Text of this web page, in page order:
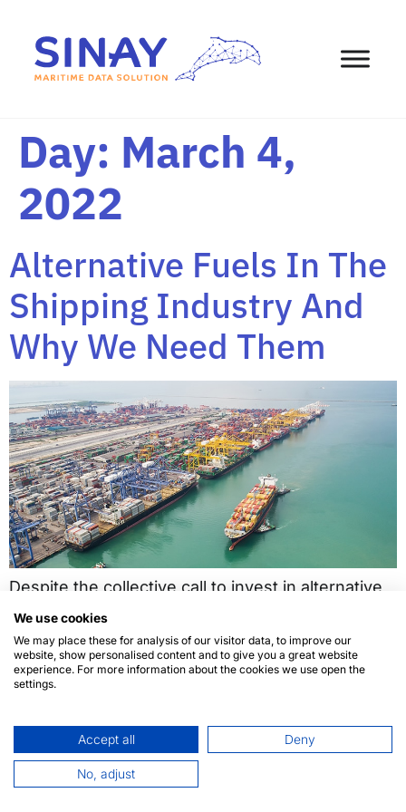
Day: March 4,
2022
Alternative Fuels In The
Shipping Industry And
Why We Need Them
Despite the collective call to invest in alternative
fuels as a means to reduce gas emissions, to this
day, not enough shipping industry professionals
are willing to rely on renewable energy or other
sustainable options.
We use cookies
We may place these for analysis of our visitor data, to improve our
website, show personalised content and to give you a great website
experience. For more information about the cookies we use open the
settings.
Accept all Deny
No, adjust